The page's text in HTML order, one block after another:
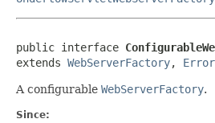
public interface
extends WebServerFactory,
A configurable WebServerFactory.
Since: